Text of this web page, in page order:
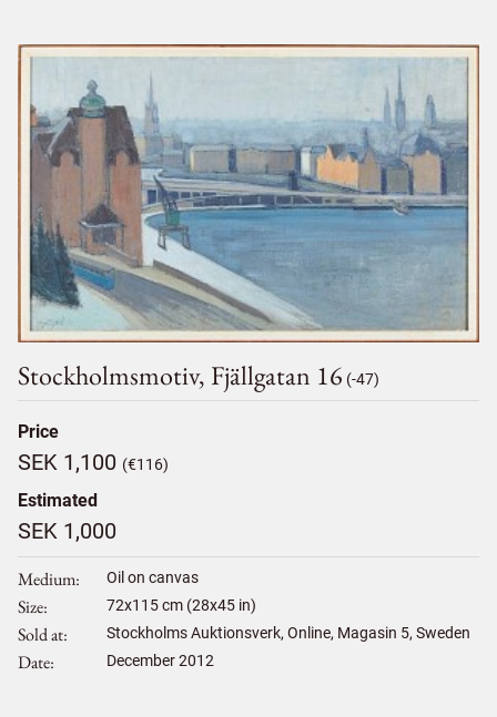
Stockholmsmotiv, Fjällgatan 16 (-47)
Price
SEK 1,100 (€116)
Estimated
SEK 1,000
Medium Oil on canvas
Size 72x115cm (28x45 in)
Sold at Stockholms Auktionsverk, Online, Magasin 5, Sweden
Date December 2012